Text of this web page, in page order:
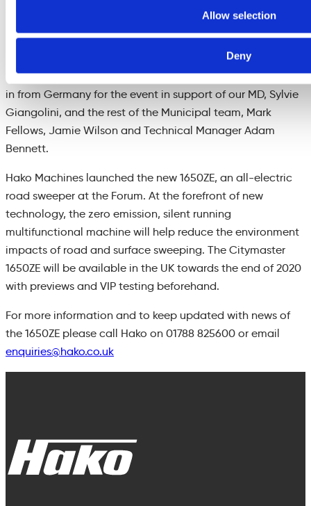
Allow selection
Deny
the City of New York, City of Calgary and Edmonton
in Canada
Frank Ulbricht (Member of the Hako Exec Board) and Axel
Jensen (Product Line Manager Municipal Equipment) flew
in from Germany for the event in support of our MD, Sylvie
Giangolini, and the rest of the Municipal team, Mark
Fellows, Jamie Wilson and Technical Manager Adam
Bennett.
Hako Machines launched the new 1650ZE, an all-electric
road sweeper at the Forum. At the forefront of new
technology, the zero emission, silent running
multifunctional machine will help reduce the environment
impacts of road and surface sweeping. The Citymaster
1650ZE will be available in the UK towards the end of 2020
with previews and VIP testing beforehand.
For more information and to keep updated with news of
the 1650ZE please call Hako on 01788 825600 or email
enquiries@hako.co.uk